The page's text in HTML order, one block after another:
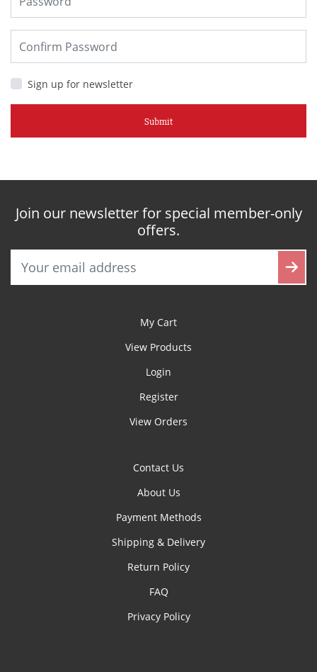
Sign up for newsletter
Submit
Join our newsletter for special member-only
offers.
My Cart
View Products
Login
Register
View Orders
Contact Us
About Us
Payment Methods
Shipping & Delivery
Return Policy
FAQ
Privacy Policy